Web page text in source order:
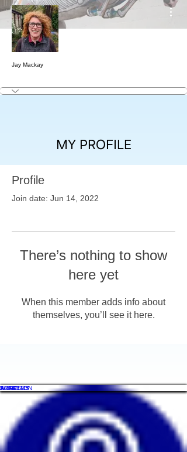
Jay Mackay
MY PROFILE
Profile
Join date: Jun 14, 2022
There’s nothing to show
here yet
When this member adds info about
themselves, you’ll see it here.
WHAT'S ON
SHOP
ACADEMY
ARTICLES